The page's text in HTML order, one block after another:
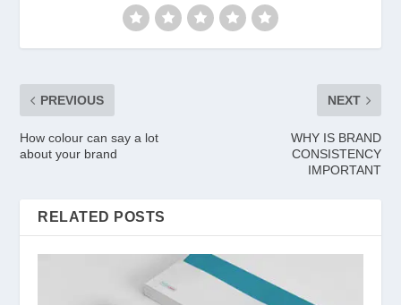
PREVIOUS
How colour can say a lot
about your brand
NEXT
WHY IS BRAND
CONSISTENCY
IMPORTANT
RELATED POSTS